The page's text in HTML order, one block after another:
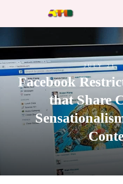
JULY 21,
Facebook
that Share